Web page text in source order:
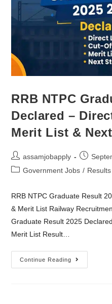
RRB NTPC
Declared –
Merit List &
assamjobapply
Government Jobs / Results
RRB NTPC Graduate Result
& Merit List Railway
Graduate Result 2025
Merit List Result…
Continue Reading